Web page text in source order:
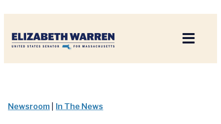
Newsroom In The News